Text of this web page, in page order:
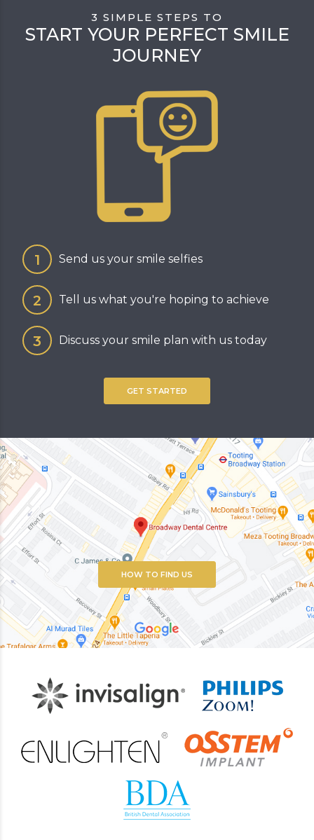
3 SIMPLE STEPS TO
START YOUR PERFECT SMILE
JOURNEY
Send us your smile selfies
Tell us what you're hoping to achieve
Discuss your smile plan with us today
GET STARTED
HOW TO FIND US